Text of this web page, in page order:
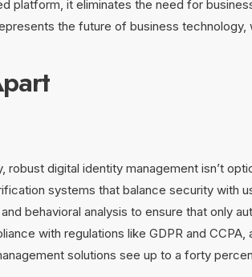
platform, it eliminates the need for
the future of business
digital identity management isn’t
systems that balance security with
behavioral analysis to ensure that only
with regulations like GDPR and
solutions see up to a forty